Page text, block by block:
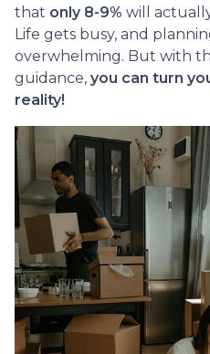
that only 8-9% will
Life gets busy, and
overwhelming. But with
guidance, you can turn
reality!